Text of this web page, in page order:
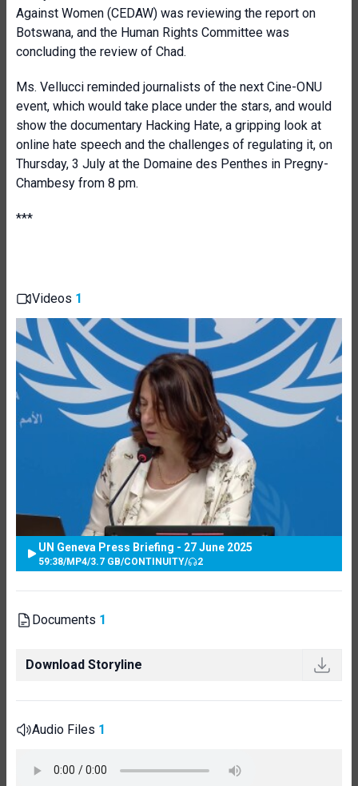
Against Women (CEDAW) was reviewing the report on
Botswana, and the Human Rights Committee was
concluding the review of Chad.
Ms. Vellucci reminded journalists of the next Cine-ONU
event, which would take place under the stars, and would
show the documentary Hacking Hate, a gripping look at
online hate speech and the challenges of regulating it, on
Thursday, 3 July at the Domaine des Penthes in Pregny-
Chambesy from 8 pm.
***
Videos 1
UN Geneva Press Briefing - 27 June 2025
59:38/MP4/3.7 GB/CONTINUITY/ 2
Documents 1
Download Storyline
Audio Files 1